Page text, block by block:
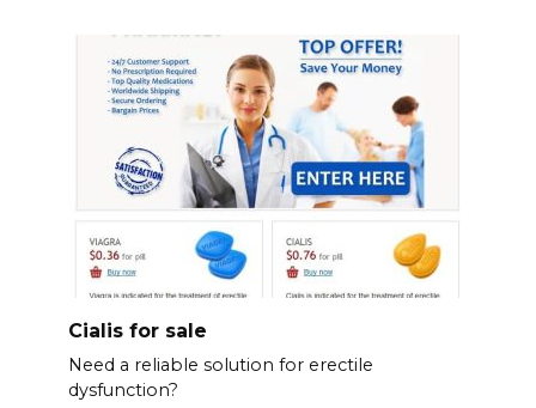
Cialis for sale
Need a reliable solution for erectile
dysfunction?